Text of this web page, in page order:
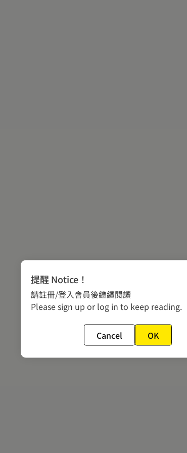
提醒 Notice！
請註冊/登入會員後繼續閱讀
Please sign up or log in to keep reading.
Cancel OK